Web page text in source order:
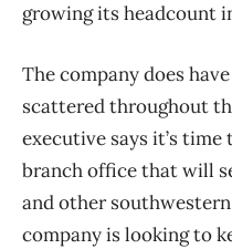
growing its headcount
The company does
scattered throughout
executive says it’s
branch office that will
and other
company is looking to